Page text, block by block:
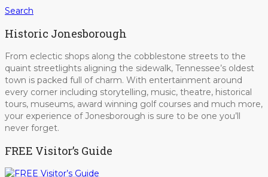
Search
Historic Jonesborough
From eclectic shops along the cobblestone streets to the
quaint streetlights aligning the sidewalk, Tennessee’s oldest
town is packed full of charm. With entertainment around
every corner including storytelling, music, theatre, historical
tours, museums, award winning golf courses and much more,
your experience of Jonesborough is sure to be one you’ll
never forget.
FREE Visitor’s Guide